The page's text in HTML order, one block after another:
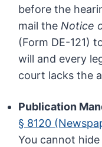
before the
mail the Notice
(Form DE-121)
will and every
court lacks the
Publication
§ 8120
You cannot